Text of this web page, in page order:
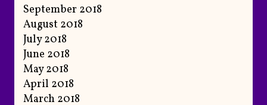
September 2018
August 2018
July 2018
June 2018
May 2018
April 2018
March 2018